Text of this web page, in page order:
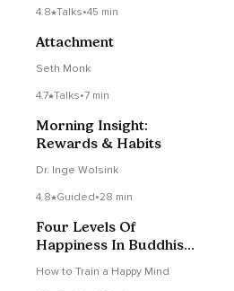
4.8 Talks•45 min
Attachment
Seth Monk
4.7 Talks•7 min
Morning Insight:
Rewards & Habits
Dr. Inge Wolsink
4.8 Guided•28 min
Four Levels Of
Happiness In Buddhism -
How to Train a Happy Mind